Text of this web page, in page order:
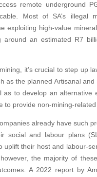
remote underground
Most of SA’s illegal
exploiting high-value
around an estimated R7
it’s crucial to step up
as the planned Artisanal and
as to develop an alternative
to provide non-mining-related
already have such
social and labour plans
uplift their host and labour-
the majority of
A 2022 report by